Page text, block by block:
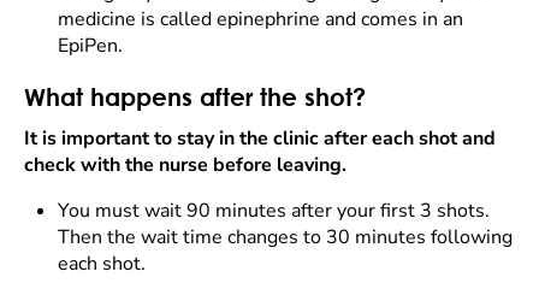
medicine is called epinephrine and comes in an
EpiPen.
What happens after the shot?
It is important to stay in the clinic after each shot and
check with the nurse before leaving.
You must wait 90 minutes after your first 3 shots.
Then the wait time changes to 30 minutes following
each shot.